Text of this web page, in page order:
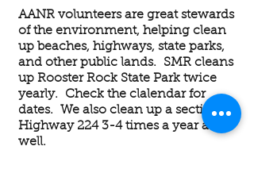
AANR volunteers are great stewards
of the environment, helping clean
up beaches, highways, state parks,
and other public lands. SMR cleans
up Rooster Rock State Park twice
yearly. Check the clalendar for
dates. We also clean up a section of
Highway 224 3-4 times a year as
well.